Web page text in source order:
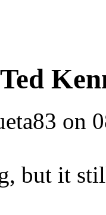
on
but it